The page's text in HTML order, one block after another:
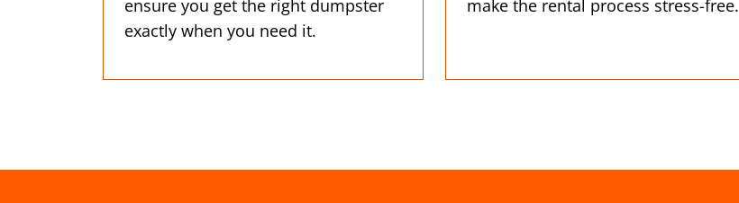
ensure you get the right dumpster
exactly when you need it.
make the rental process stress-free.